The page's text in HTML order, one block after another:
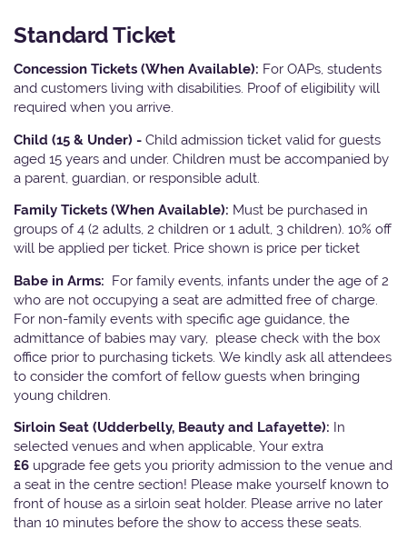
Standard Ticket
Concession Tickets (When Available): For OAPs, students
and customers living with disabilities. Proof of eligibility will
required when you arrive.
Child (15 & Under) - Child admission ticket valid for guests
aged 15 years and under. Children must be accompanied by
a parent, guardian, or responsible adult.
Family Tickets (When Available): Must be purchased in
groups of 4 (2 adults, 2 children or 1 adult, 3 children). 10% off
will be applied per ticket. Price shown is price per ticket
Babe in Arms: For family events, infants under the age of 2
who are not occupying a seat are admitted free of charge.
For non-family events with specific age guidance, the
admittance of babies may vary, please check with the box
office prior to purchasing tickets. We kindly ask all attendees
to consider the comfort of fellow guests when bringing
young children.
Sirloin Seat (Udderbelly, Beauty and Lafayette): In
selected venues and when applicable, Your extra
£6 upgrade fee gets you priority admission to the venue and
a seat in the centre section! Please make yourself known to
front of house as a sirloin seat holder. Please arrive no later
than 10 minutes before the show to access these seats.